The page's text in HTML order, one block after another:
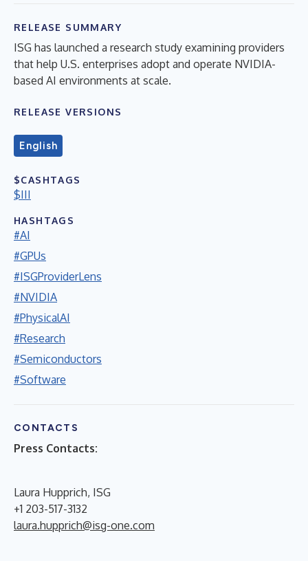
RELEASE SUMMARY
ISG has launched a research study examining providers
that help U.S. enterprises adopt and operate NVIDIA-
based AI environments at scale.
RELEASE VERSIONS
English
$CASHTAGS
$III
HASHTAGS
#AI
#GPUs
#ISGProviderLens
#NVIDIA
#PhysicalAI
#Research
#Semiconductors
#Software
CONTACTS
Press Contacts:
Laura Hupprich, ISG
+1 203-517-3132
laura.hupprich@isg-one.com